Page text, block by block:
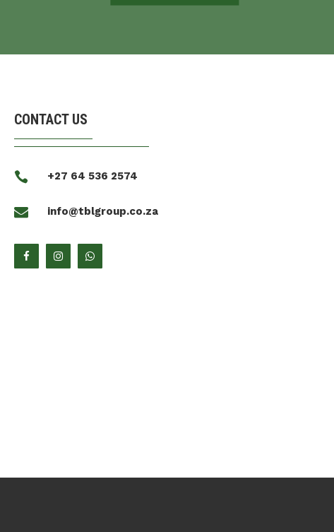
CONTACT US
 +27 64 536 2574
 info@tblgroup.co.za